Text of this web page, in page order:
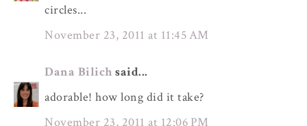
circles...
November 23, 2011 at 11:45 AM
Dana Bilich said...
adorable! how long did it take?
November 23, 2011 at 12:06 PM